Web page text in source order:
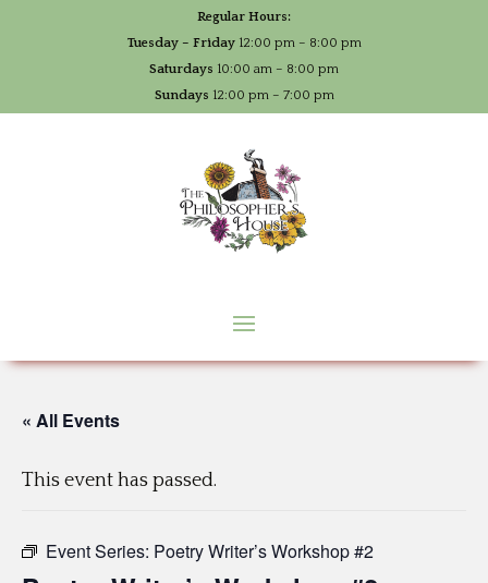
Regular Hours:
Tuesday – Friday12:00 pm – 8:00 pm
Saturdays 10:00 am – 8:00 pm
Sundays 12:00 pm – 7:00 pm
« All Events
This event has passed.
Event Series: Poetry Writer’s Workshop #2